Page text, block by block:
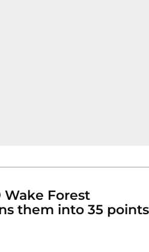
Wake Forest
them into 35 points